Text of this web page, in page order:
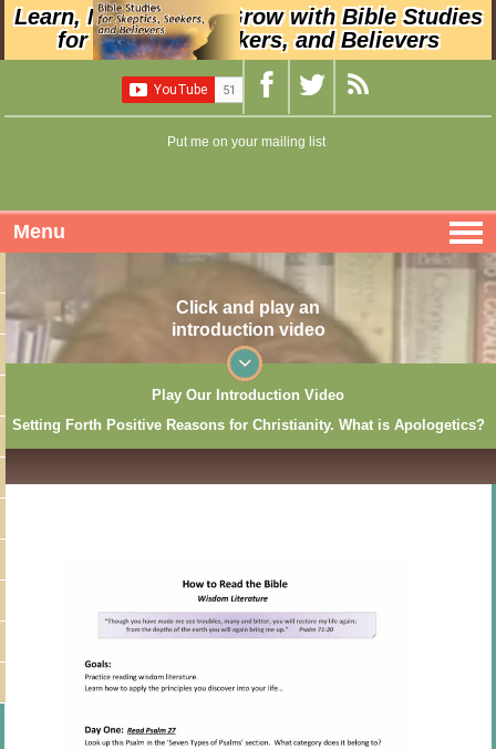
Learn, Nurture, and Grow with Bible Studies
for Skeptics, Seekers, and Believers
Put me on your mailing list
Menu
Click and play an
introduction video
Play Our Introduction Video
Setting Forth Positive Reasons for Christianity. What is Apologetics?